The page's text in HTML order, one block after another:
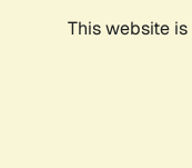
This website